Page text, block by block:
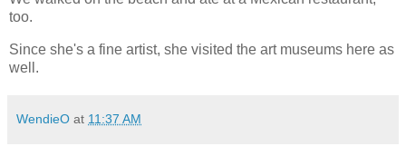
too.
Since she's a fine artist, she visited the art museums here as
well.
WendieO at 11:37 AM